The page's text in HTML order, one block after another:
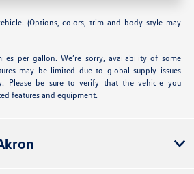
(Options, colors, trim and body style may
per gallon. We’re sorry, availability of some
may be limited due to global supply issues
Please be sure to verify that the vehicle you
features and equipment.